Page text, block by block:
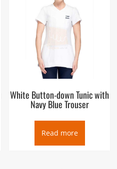
White Button-down Tunic with
Navy Blue Trouser
Read more